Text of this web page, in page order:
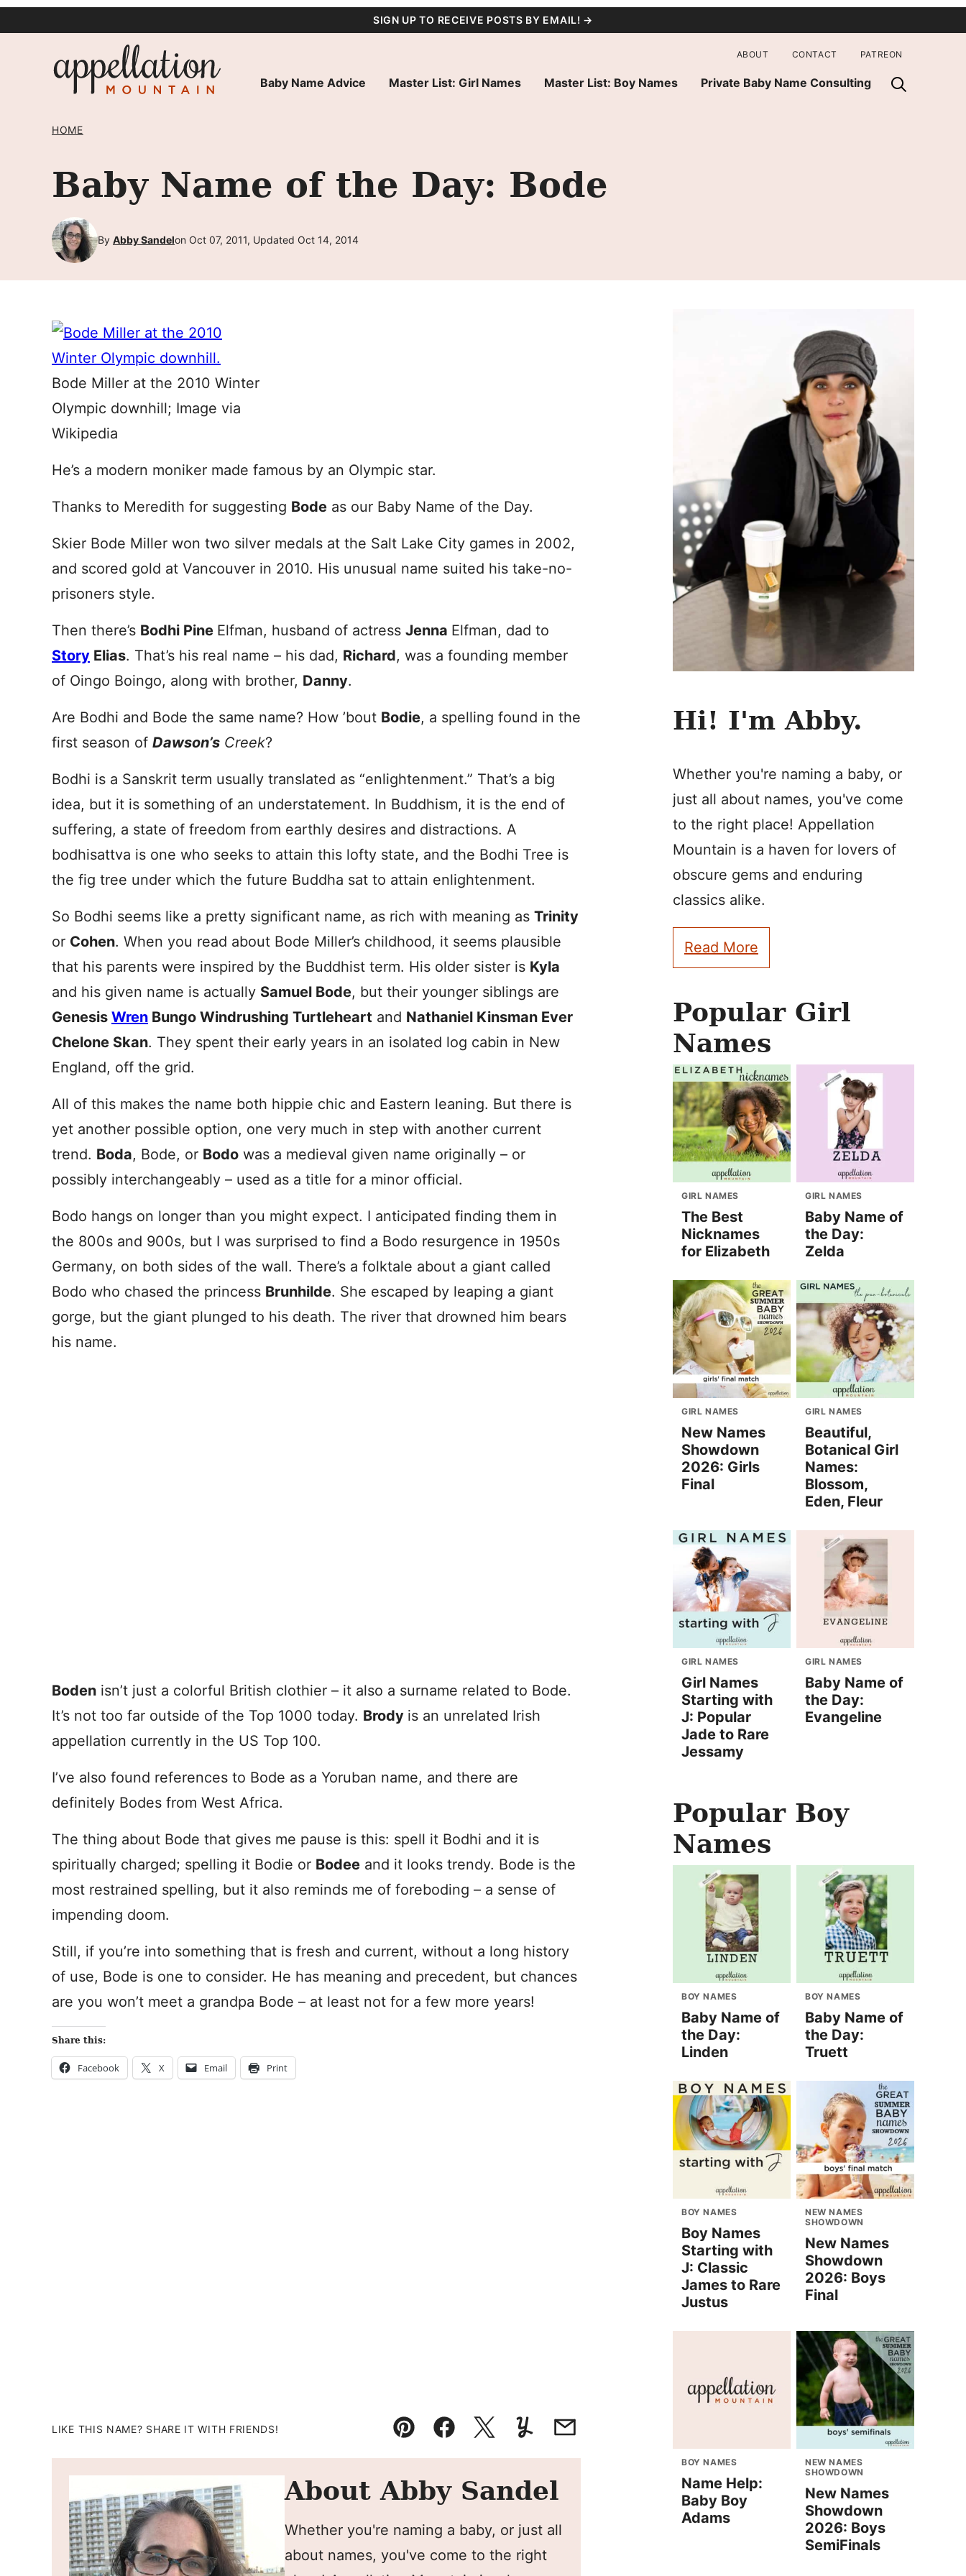
SIGN UP TO RECEIVE POSTS BY EMAIL! →
Baby Name Advice Master List: Girl Names Master List: Boy Names Private Baby Name Consulting
ABOUT CONTACT PATREON
HOME
Baby Name of the Day: Bode
By Abby Sandelon Oct 07, 2011, Updated Oct 14, 2014
Bode Miller at the 2010 Winter
Olympic downhill; Image via
Wikipedia
He’s a modern moniker made famous by an Olympic star.
Thanks to Meredith for suggesting Bode as our Baby Name of the Day.
Skier Bode Miller won two silver medals at the Salt Lake City games in 2002,
and scored gold at Vancouver in 2010. His unusual name suited his take-no-
prisoners style.
Then there’s Bodhi Pine Elfman, husband of actress Jenna Elfman, dad to
Story Elias. That’s his real name – his dad, Richard, was a founding member
of Oingo Boingo, along with brother, Danny.
Are Bodhi and Bode the same name? How ’bout Bodie, a spelling found in the
first season of Dawson’s Creek?
Bodhi is a Sanskrit term usually translated as “enlightenment.” That’s a big
idea, but it is something of an understatement. In Buddhism, it is the end of
suffering, a state of freedom from earthly desires and distractions. A
bodhisattva is one who seeks to attain this lofty state, and the Bodhi Tree is
the fig tree under which the future Buddha sat to attain enlightenment.
So Bodhi seems like a pretty significant name, as rich with meaning as Trinity
or Cohen. When you read about Bode Miller’s childhood, it seems plausible
that his parents were inspired by the Buddhist term. His older sister is Kyla
and his given name is actually Samuel Bode, but their younger siblings are
Genesis Wren Bungo Windrushing Turtleheart and Nathaniel Kinsman Ever
Chelone Skan. They spent their early years in an isolated log cabin in New
England, off the grid.
All of this makes the name both hippie chic and Eastern leaning. But there is
yet another possible option, one very much in step with another current
trend. Boda, Bode, or Bodo was a medieval given name originally – or
possibly interchangeably – used as a title for a minor official.
Bodo hangs on longer than you might expect. I anticipated finding them in
the 800s and 900s, but I was surprised to find a Bodo resurgence in 1950s
Germany, on both sides of the wall. There’s a folktale about a giant called
Bodo who chased the princess Brunhilde. She escaped by leaping a giant
gorge, but the giant plunged to his death. The river that drowned him bears
his name.
Boden isn’t just a colorful British clothier – it also a surname related to Bode.
It’s not too far outside of the Top 1000 today. Brody is an unrelated Irish
appellation currently in the US Top 100.
I’ve also found references to Bode as a Yoruban name, and there are
definitely Bodes from West Africa.
The thing about Bode that gives me pause is this: spell it Bodhi and it is
spiritually charged; spelling it Bodie or Bodee and it looks trendy. Bode is the
most restrained spelling, but it also reminds me of foreboding – a sense of
impending doom.
Still, if you’re into something that is fresh and current, without a long history
of use, Bode is one to consider. He has meaning and precedent, but chances
are you won’t meet a grandpa Bode – at least not for a few more years!
Share this:
Facebook X Email Print
LIKE THIS NAME? SHARE IT WITH FRIENDS!
Pin FacebookTweetYummlyEmail
About Abby Sandel
Whether you're naming a baby, or just all
about names, you've come to the right
Hi! I'm Abby.
Whether you're naming a baby, or
just all about names, you've come
to the right place! Appellation
Mountain is a haven for lovers of
obscure gems and enduring
classics alike.
Read More
Popular Girl
Names
GIRL NAMES
The Best
Nicknames
for Elizabeth
GIRL NAMES
Baby Name of
the Day:
Zelda
GIRL NAMES
New Names
Showdown
2026: Girls
Final
GIRL NAMES
Beautiful,
Botanical Girl
Names:
Blossom,
Eden, Fleur
GIRL NAMES
Girl Names
Starting with
J: Popular
Jade to Rare
Jessamy
GIRL NAMES
Baby Name of
the Day:
Evangeline
Popular Boy
Names
BOY NAMES
Baby Name of
the Day:
Linden
BOY NAMES
Baby Name of
the Day:
Truett
BOY NAMES
Boy Names
Starting with
J: Classic
James to Rare
Justus
NEW NAMES
SHOWDOWN
New Names
Showdown
2026: Boys
Final
BOY NAMES
Name Help:
Baby Boy
Adams
NEW NAMES
SHOWDOWN
New Names
Showdown
2026: Boys
SemiFinals